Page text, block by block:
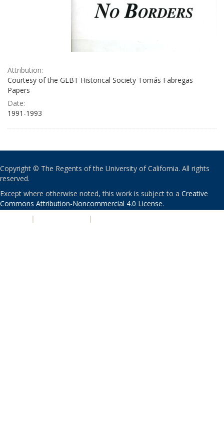
Attribution:
Courtesy of the GLBT Historical Society Tomás Fabregas
Papers
Date:
1991-1993
Copyright © The Regents of the University of California. All rights
reserved.
Except where otherwise noted, this work is subject to a Creative
Commons Attribution-Noncommercial 4.0 License.
| |